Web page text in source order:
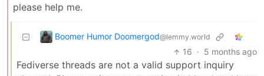
please help me.
Boomer Humor Doomergod@lemmy.world
16 · 5 months ago
Fediverse threads are not a valid support inquiry